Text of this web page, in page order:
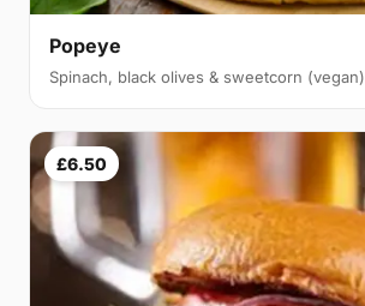
Popeye
Spinach, black olives & sweetcorn (vegan)
£6.50